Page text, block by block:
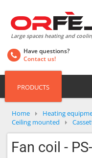
Large spaces heating and
Have questions?
Contact us!
PRODUCTS
Home Heating
Ceiling mounted
Fan coil -